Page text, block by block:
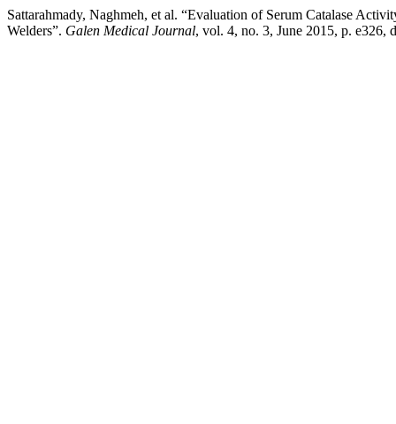
Sattarahmady, Naghmeh, et al. “Evaluation of Serum Catalase
Welders”. Galen Medical Journal, vol. 4, no. 3, June 2015, p. e326,